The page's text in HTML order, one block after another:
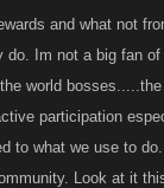
and what not
do. Im not a big fan
world
participation
to what we use to
Look at it